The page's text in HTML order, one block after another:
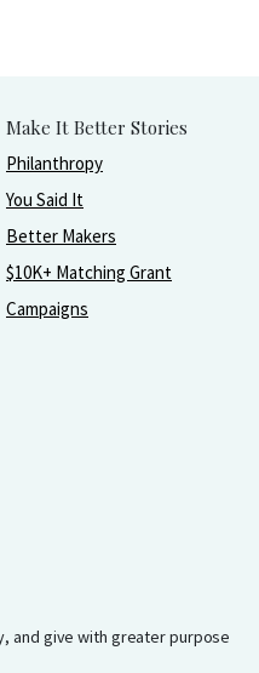
Make It Better Stories
Philanthropy
You Said It
Better Makers
$10K+ Matching Grant
Campaigns
and give with greater purpose